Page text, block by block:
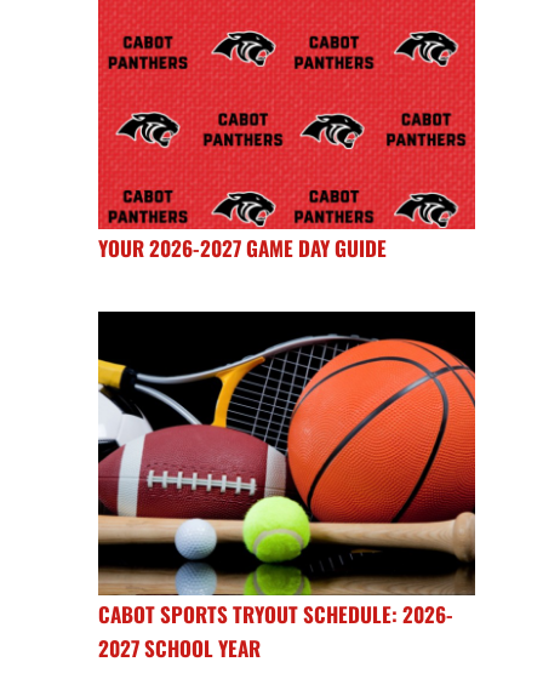
YOUR 2026-2027 GAME DAY GUIDE
CABOT SPORTS TRYOUT SCHEDULE: 2026-
2027 SCHOOL YEAR